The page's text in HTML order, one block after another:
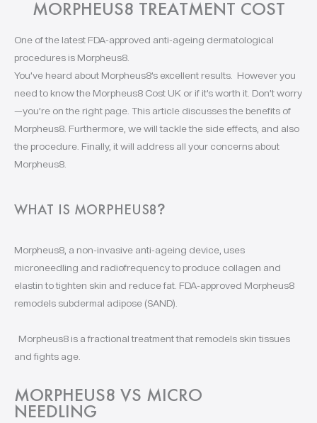
MORPHEUS8 TREATMENT COST
One of the latest FDA-approved anti-ageing dermatological
procedures is Morpheus8.
You’ve heard about Morpheus8’s excellent results. However you
need to know the Morpheus8 Cost UK or if it’s worth it. Don’t worry
—you’re on the right page. This article discusses the benefits of
Morpheus8. Furthermore, we will tackle the side effects, and also
the procedure. Finally, it will address all your concerns about
Morpheus8.
WHAT IS MORPHEUS8?
Morpheus8, a non-invasive anti-ageing device, uses
microneedling and radiofrequency to produce collagen and
elastin to tighten skin and reduce fat. FDA-approved Morpheus8
remodels subdermal adipose (SAND).
Morpheus8 is a fractional treatment that remodels skin tissues
and fights age.
MORPHEUS8 VS MICRO
NEEDLING